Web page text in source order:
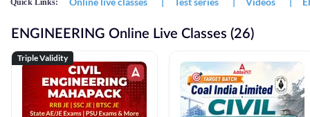
Quick Links:
ENGINEERING Online Live Classes (26)
Triple Validity